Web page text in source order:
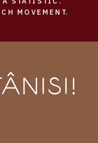
MOVEMENT.